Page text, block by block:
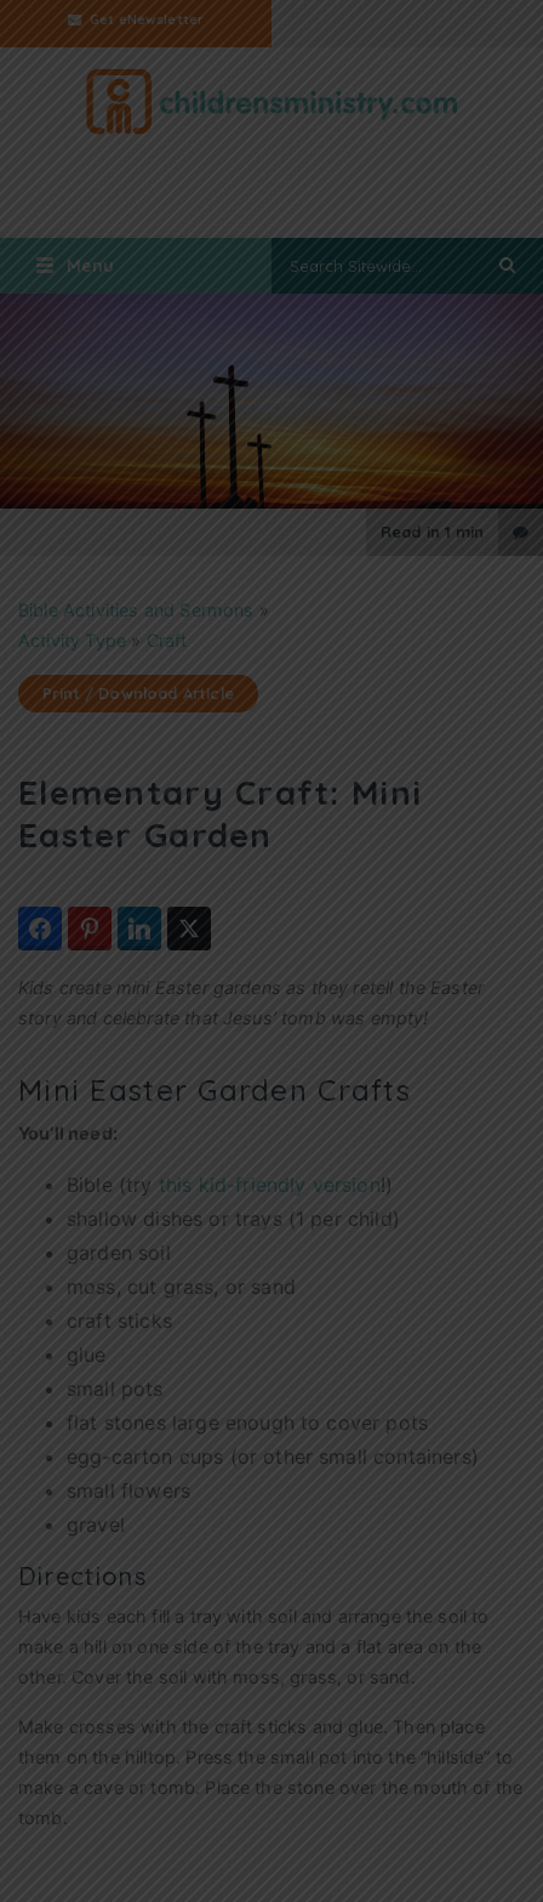
Get eNewsletter
Menu
Read in 1 min
Bible Activities and Sermons »
Activity Type » Craft
Print / Download Article
Elementary Craft: Mini
Easter Garden
Kids create mini Easter gardens as they retell the Easter
story and celebrate that Jesus’ tomb was empty!
Mini Easter Garden Crafts
You’ll need:
Bible (try this kid-friendly version!)
shallow dishes or trays (1 per child)
garden soil
moss, cut grass, or sand
craft sticks
glue
small pots
flat stones large enough to cover pots
egg-carton cups (or other small containers)
small flowers
gravel
Directions
Have kids each fill a tray with soil and arrange the soil to
make a hill on one side of the tray and a flat area on the
other. Cover the soil with moss, grass, or sand.
Make crosses with the craft sticks and glue. Then place
them on the hilltop. Press the small pot into the “hillside” to
make a cave or tomb. Place the stone over the mouth of the
tomb.